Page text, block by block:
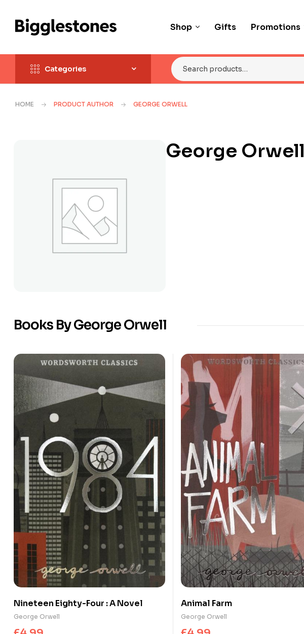
Shop Gifts Promotions
Categories
HOME PRODUCT AUTHOR GEORGE ORWELL
George Orwell
Books By George Orwell
Nineteen Eighty-Four : A Novel
George Orwell
Animal Farm
George Orwell